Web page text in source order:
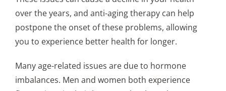
over the years, and anti-aging therapy can help
postpone the onset of these problems, allowing
you to experience better health for longer.
Many age-related issues are due to hormone
imbalances. Men and women both experience